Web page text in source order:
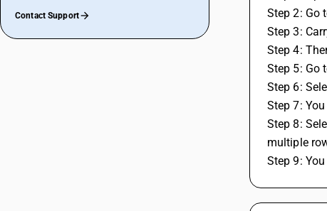
Contact Support
Step 2: Go
Step 3:
Step 4:
Step 5: Go
Step 6:
Step 7:
Step 8:
multiple
Step 9: